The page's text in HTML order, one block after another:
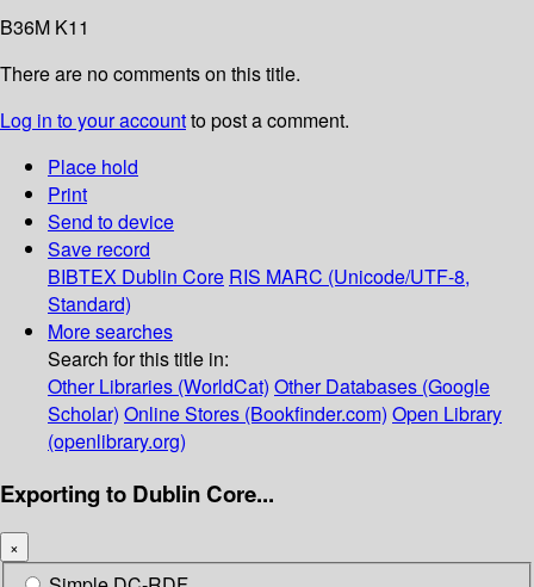
B36M K11
There are no comments on this title.
Log in to your accountto post a comment.
Place hold
Print
Send to device
Save record
BIBTEX Dublin Core RIS MARC (Unicode/UTF-8,
Standard)
More searches
Search for this title in:
Other Libraries (WorldCat) Other Databases (Google
Scholar) Online Stores (Bookfinder.com) Open Library
(openlibrary.org)
Exporting to Dublin Core...
×